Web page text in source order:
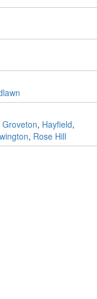
Groveton, Hayfield,
, Rose Hill